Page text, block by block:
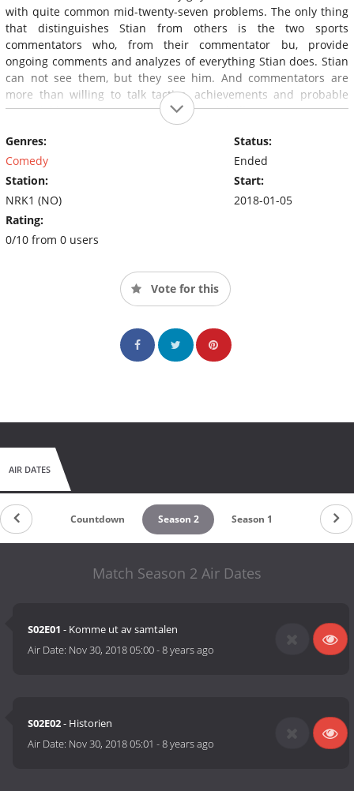
with quite common mid-twenty-seven problems. The only thing
that distinguishes Stian from others is the two sports
commentators who, from their commentator bu, provide
ongoing comments and analyzes of everything Stian does. Stian
can not see them, but they see him. And commentators are
more than willing to talk tactics, achievements and probable
potential losses as soon as Stian faces a challenge.
Genres:
Comedy
Station:
NRK1 (NO)
Rating:
0/10 from 0 users
Status:
Ended
Start:
2018-01-05
Vote for this
AIR DATES
Countdown Season 2 Season 1
Match Season 2 Air Dates
S02E01 - Komme ut av samtalen
Air Date: Nov 30, 2018 05:00-8 years ago
S02E02- Historien
Air Date: Nov 30, 2018 05:01 -8 years ago